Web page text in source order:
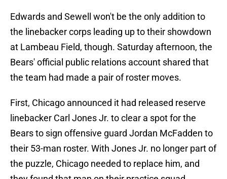
Edwards and Sewell won't be the only addition to
the linebacker corps leading up to their showdown
at Lambeau Field, though. Saturday afternoon, the
Bears' official public relations account shared that
the team had made a pair of roster moves.
First, Chicago announced it had released reserve
linebacker Carl Jones Jr. to clear a spot for the
Bears to sign offensive guard Jordan McFadden to
their 53-man roster. With Jones Jr. no longer part of
the puzzle, Chicago needed to replace him, and